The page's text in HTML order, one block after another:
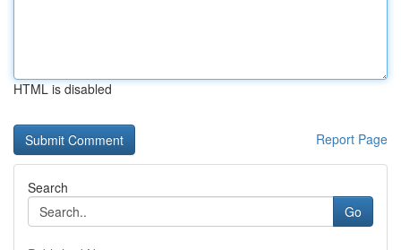
HTML is disabled
Report Page
Search
Go